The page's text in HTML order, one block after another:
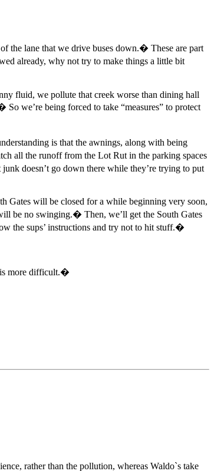
the lane that we drive buses down.� These are part
already, why not try to make things a little bit
fluid, we pollute that creek worse than dining hall
we’re being forced to take “measures” to protect
is that the awnings, along with being
all the runoff from the Lot Rut in the parking spaces
doesn’t go down there while they’re trying to put
will be closed for a while beginning very soon,
be no swinging.� Then, we’ll get the South Gates
the sups’ instructions and try not to hit stuff.�
more difficult.�
rather than the pollution, whereas Waldo`s take